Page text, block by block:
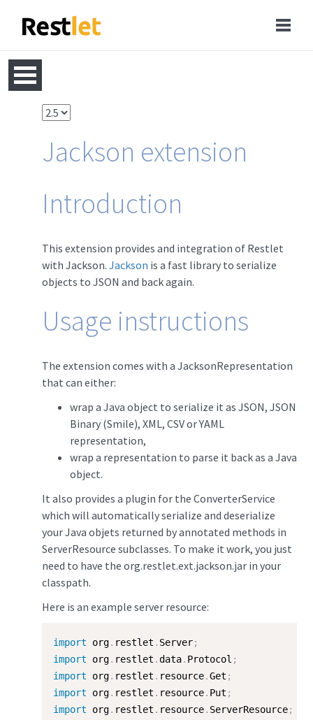
Jackson extension
Introduction
This extension provides and integration of Restlet
with Jackson. Jackson is a fast library to serialize
objects to JSON and back again.
Usage instructions
The extension comes with a JacksonRepresentation
that can either:
wrap a Java object to serialize it as JSON, JSON
Binary (Smile), XML, CSV or YAML
representation,
wrap a representation to parse it back as a Java
object.
It also provides a plugin for the ConverterService
which will automatically serialize and deserialize
your Java objets returned by annotated methods in
ServerResource subclasses. To make it work, you just
need to have the org.restlet.ext.jackson.jar in your
classpath.
Here is an example server resource:
import org. restlet . Server;
import org. restlet .data. Protocol ;
import org. restlet . resource.Get ;
import org. restlet . resource. Put ;
import org. restlet . resource. ServerResource;